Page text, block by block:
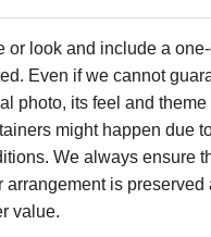
or look and include a
Even if we cannot
photo, its feel and theme
might happen due
We always ensure
is preserved
value.